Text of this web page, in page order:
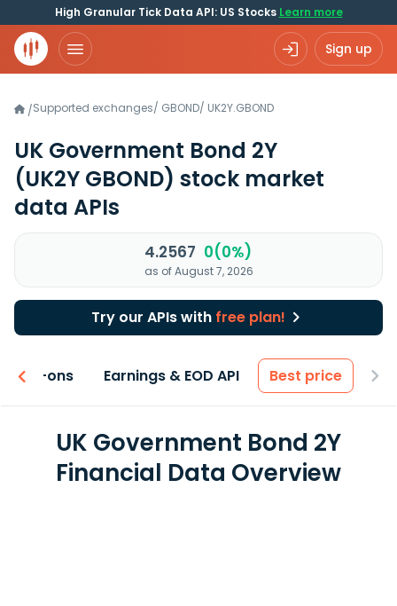
High Granular Tick Data API: US Stocks Learn more
Sign up
/Supported exchanges/ GBOND/ UK2Y.GBOND
UK Government Bond 2Y
(UK2Y GBOND) stock market
data APIs
4.2567 0(0%)
as of August 7, 2026
Try our APIs with free plan!
Add-ons Earnings & EOD API Best price
UK Government Bond 2Y
Financial Data Overview